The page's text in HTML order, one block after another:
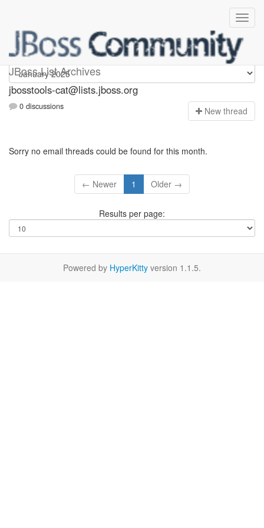
JBoss List Archives
jbosstools-cat
jbosstools-cat@lists.jboss.org
0 discussions New thread
Sorry no email threads could be found for this month.
← Newer 1 Older →
Results per page:
Powered by HyperKitty version 1.1.5.